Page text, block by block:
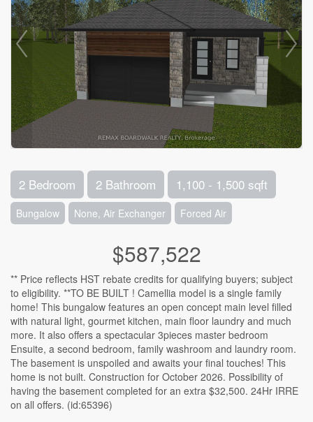
2 Bedroom 2 Bathroom 1,100 - 1,500 sqft
Bungalow None, Air Exchanger Forced Air
$587,522
** Price reflects HST rebate credits for qualifying buyers; subject
to eligibility. **TO BE BUILT ! Camellia model is a single family
home! This bungalow features an open concept main level filled
with natural light, gourmet kitchen, main floor laundry and much
more. It also offers a spectacular 3pieces master bedroom
Ensuite, a second bedroom, family washroom and laundry room.
The basement is unspoiled and awaits your final touches! This
home is not built. Construction for October 2026. Possibility of
having the basement completed for an extra $32,500. 24Hr IRRE
on all offers. (id:65396)